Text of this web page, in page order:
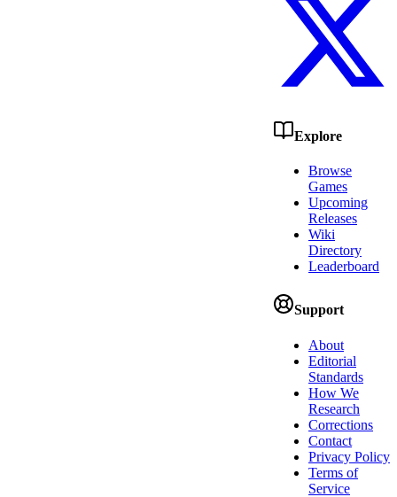
Explore
Browse
Games
Upcoming
Releases
Wiki
Directory
Leaderboard
Support
About
Editorial
Standards
How We
Research
Corrections
Contact
Privacy Policy
Terms of
Service